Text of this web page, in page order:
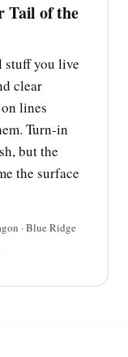
Tail of the
stuff you live
clear
lines
Turn-in
but the
the surface
· Blue Ridge